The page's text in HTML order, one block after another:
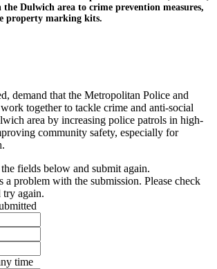
Dulwich area to crime prevention measures,
property marking kits.
demand that the Metropolitan Police and
together to tackle crime and anti-social
area by increasing police patrols in high-
community safety, especially for
fields below and submit again.
a problem with the submission. Please check
try again.
time